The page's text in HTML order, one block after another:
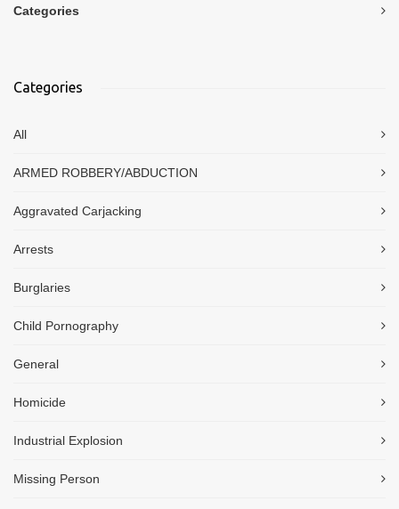
Categories
Categories
All
ARMED ROBBERY/ABDUCTION
Aggravated Carjacking
Arrests
Burglaries
Child Pornography
General
Homicide
Industrial Explosion
Missing Person